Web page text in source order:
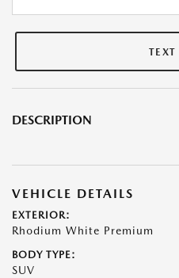
DESCRIPTION
VEHICLE DETAILS
EXTERIOR:
Rhodium White Premium
BODY TYPE:
SUV